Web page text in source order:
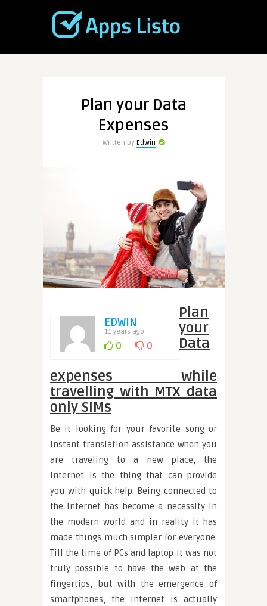
Plan your Data
Expenses
Written by Edwin
EDWIN
11 years ago
0 0
Plan
your
Data
expenses while
travelling with MTX data
only SIMs
Be it looking for your favorite song or
instant translation assistance when you
are traveling to a new place, the
internet is the thing that can provide
you with quick help. Being connected to
the internet has become a necessity in
the modern world and in reality it has
made things much simpler for everyone.
Till the time of PCs and laptop it was not
truly possible to have the web at the
fingertips, but with the emergence of
smartphones, the internet is actually